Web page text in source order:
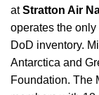
atStratton Air
operates the
DoD inventory.
Antarctica and
Foundation. The